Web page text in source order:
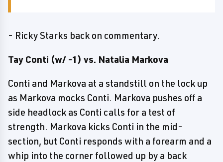
- Ricky Starks back on commentary.
Tay Conti (w/ -1) vs. Natalia Markova
Conti and Markova at a standstill on the lock up
as Markova mocks Conti. Markova pushes off a
side headlock as Conti calls for a test of
strength. Markova kicks Conti in the mid-
section, but Conti responds with a forearm and a
whip into the corner followed up by a back